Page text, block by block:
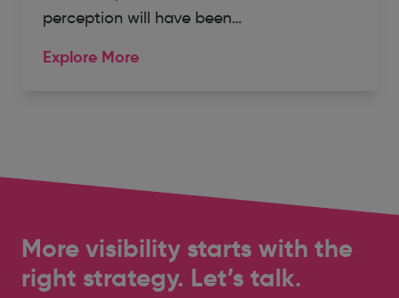
perception will have been…
Explore More
More visibility starts with the
right strategy. Let’s talk.